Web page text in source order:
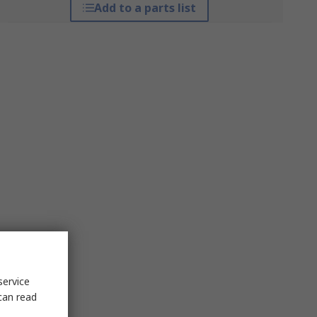
Add to a parts list
read